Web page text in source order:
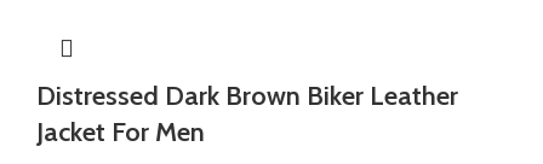
Distressed Dark Brown Biker Leather
Jacket For Men